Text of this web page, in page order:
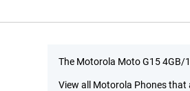
The Motorola Moto G15 4GB/
View all Motorola Phones that